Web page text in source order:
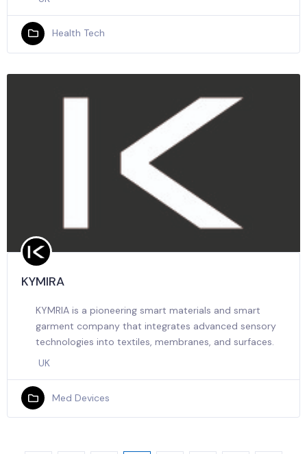
Health Tech
KYMIRA
KYMRIA is a pioneering smart materials and smart
garment company that integrates advanced sensory
technologies into textiles, membranes, and surfaces.
UK
Med Devices